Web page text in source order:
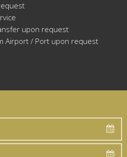
upon request
Airport / Port upon request